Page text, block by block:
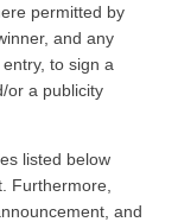
permitted by
and any
to sign a
or a publicity
listed below
Furthermore,
and